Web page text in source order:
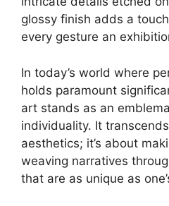
glossy finish adds a
every gesture an
In today’s world where
holds paramount
art stands as an
individuality. It
aesthetics; it’s about
weaving narratives
that are as unique as